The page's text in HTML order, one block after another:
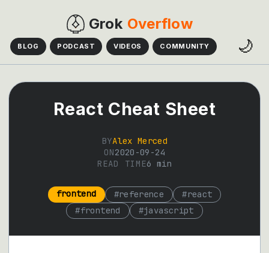
Grok Overflow
BLOG PODCAST VIDEOS COMMUNITY 🌙
React Cheat Sheet
BYAlex Merced
ON2020-09-24
READ TIME6 min
frontend #reference #react
#frontend #javascript